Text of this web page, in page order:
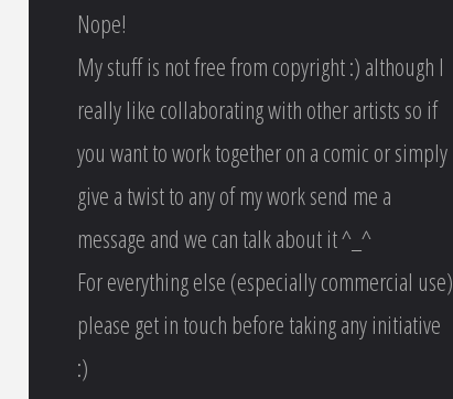
Nope!
My stuff is not free from copyright :) although I
really like collaborating with other artists so if
you want to work together on a comic or simply
give a twist to any of my work send me a
message and we can talk about it ^_^
For everything else (especially commercial use)
please get in touch before taking any initiative
:)